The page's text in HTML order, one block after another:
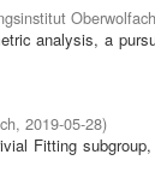
Oberwolfach
analysis, a
, 2019-05-28)
Fitting